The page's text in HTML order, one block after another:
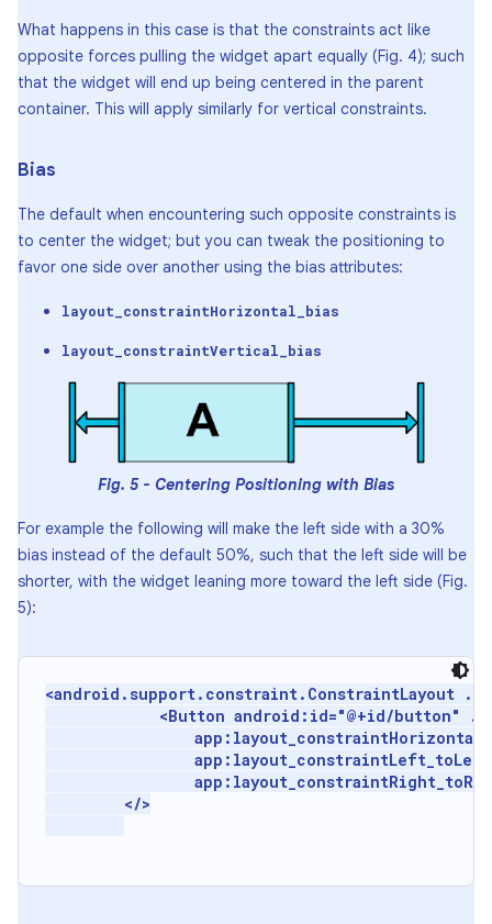
What happens in this case is that the constraints act like
opposite forces pulling the widget apart equally (Fig. 4); such
that the widget will end up being centered in the parent
container. This will apply similarly for vertical constraints.
Bias
The default when encountering such opposite constraints is
to center the widget; but you can tweak the positioning to
favor one side over another using the bias attributes:
layout_constraintHorizontal_bias
layout_constraintVertical_bias
Fig. 5 - Centering Positioning with Bias
For example the following will make the left side with a 30%
bias instead of the default 50%, such that the left side will be
shorter, with the widget leaning more toward the left side (Fig.
5):
<android.support.constraint.ConstraintLayout
<Button android:id="@+id/button"
         </>